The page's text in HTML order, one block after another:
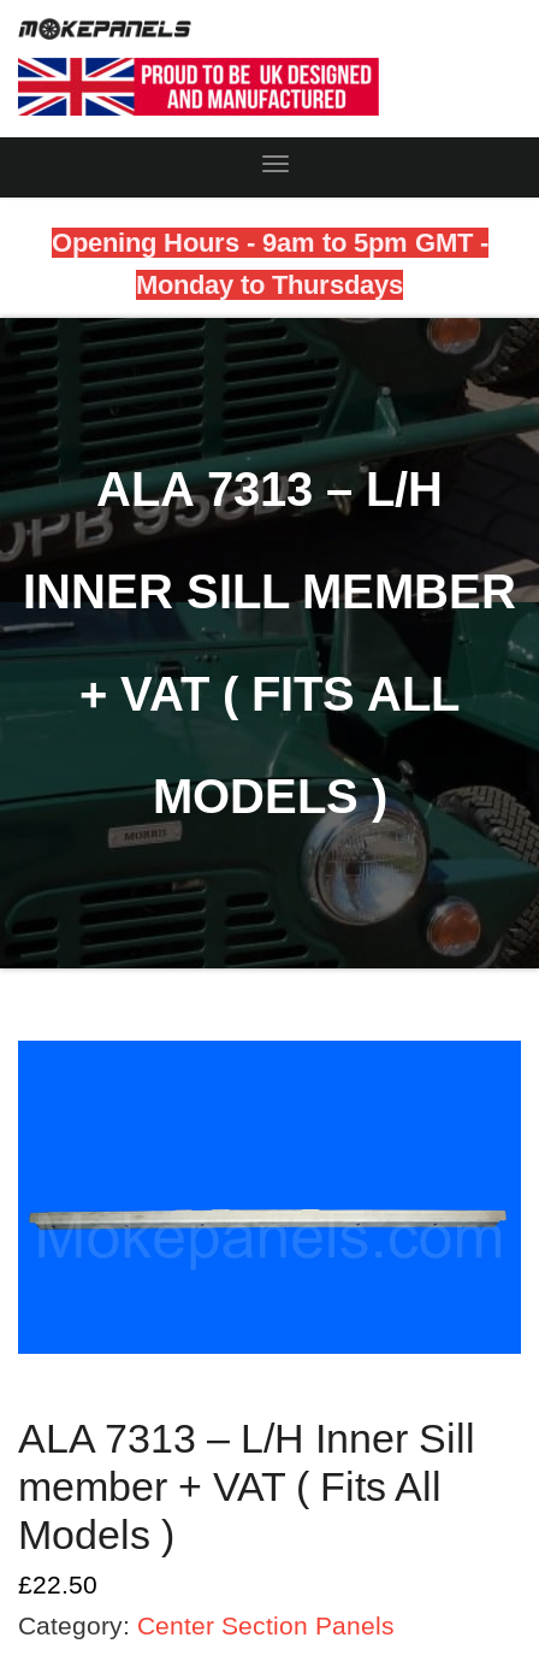
Toggle
Opening Hours - 9am to 5pm GMT -
Monday to Thursdays
ALA 7313 – L/H
INNER SILL MEMBER
+ VAT ( FITS ALL
MODELS )
ALA 7313 – L/H Inner Sill
member + VAT ( Fits All
Models )
£22.50
Category: Center Section Panels